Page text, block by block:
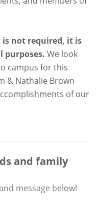
not required, it is
purposes. We look
campus for this
& Nathalie Brown
of our
and family
message below!